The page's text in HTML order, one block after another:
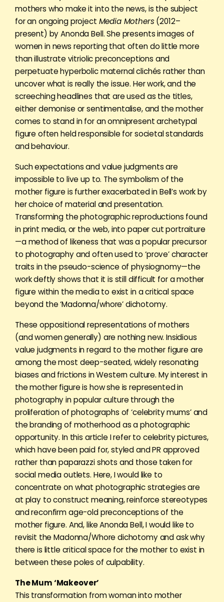
mothers who make it into the news, is the subject
for an ongoing project Media Mothers(2012–
present) by Anonda Bell. She presents images of
women in news reporting that often do little more
than illustrate vitriolic preconceptions and
perpetuate hyperbolic maternal clichés rather than
uncover what is really the issue. Her work, and the
screeching headlines that are used as the titles,
either demonise or sentimentalise, and the mother
comes to stand in for an omnipresent archetypal
figure often held responsible for societal standards
and behaviour.
Such expectations and value judgments are
impossible to live up to. The symbolism of the
mother figure is further exacerbated in Bell’s work by
her choice of material and presentation.
Transforming the photographic reproductions found
in print media, or the web, into paper cut portraiture
—a method of likeness that was a popular precursor
to photography and often used to ‘prove’ character
traits in the pseudo-science of physiognomy—the
work deftly shows that it is still difficult for a mother
figure within the media to exist in a critical space
beyond the ‘Madonna/whore’ dichotomy.
These oppositional representations of mothers
(and women generally) are nothing new. Insidious
value judgments in regard to the mother figure are
among the most deep-seated, widely resonating
biases and frictions in Western culture. My interest in
the mother figure is how she is represented in
photography in popular culture through the
proliferation of photographs of ‘celebrity mums’ and
the branding of motherhood as a photographic
opportunity. In this article I refer to celebrity pictures,
which have been paid for, styled and PR approved
rather than paparazzi shots and those taken for
social media outlets. Here, I would like to
concentrate on what photographic strategies are
at play to construct meaning, reinforce stereotypes
and reconfirm age-old preconceptions of the
mother figure. And, like Anonda Bell, I would like to
revisit the Madonna/Whore dichotomy and ask why
there is little critical space for the mother to exist in
between these poles of culpability.
The Mum ‘Makeover’
This transformation from woman into mother